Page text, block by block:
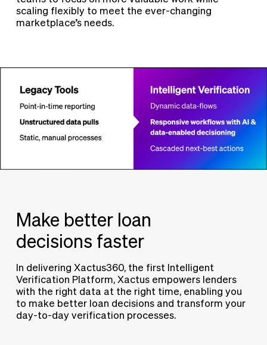
scaling flexibly to meet the ever-changing
marketplace’s needs.
Make better loan
decisions faster
In delivering Xactus360, the first Intelligent
Verification Platform, Xactus empowers lenders
with the right data at the right time, enabling you
to make better loan decisions and transform your
day-to-day verification processes.